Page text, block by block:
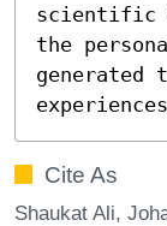
scientific
the
Cite As
Shaukat Ali,